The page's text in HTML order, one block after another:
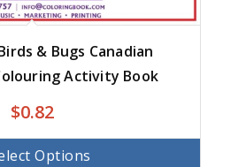
& Bugs Canadian
Activity Book
$0.82
Options